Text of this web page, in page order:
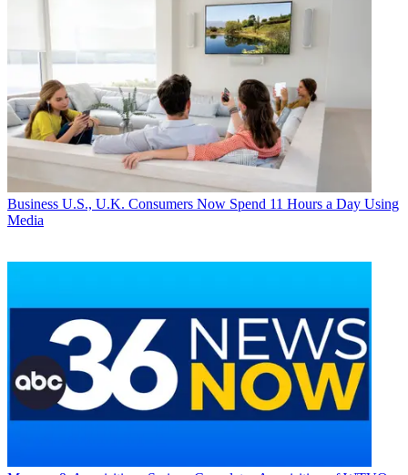
Business U.S., U.K. Consumers Now Spend 11 Hours a Day Using
Media